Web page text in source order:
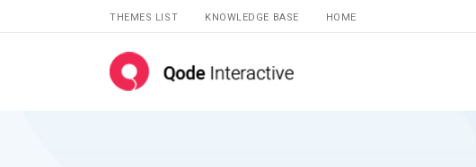
THEMES LIST KNOWLEDGE BASE HOME